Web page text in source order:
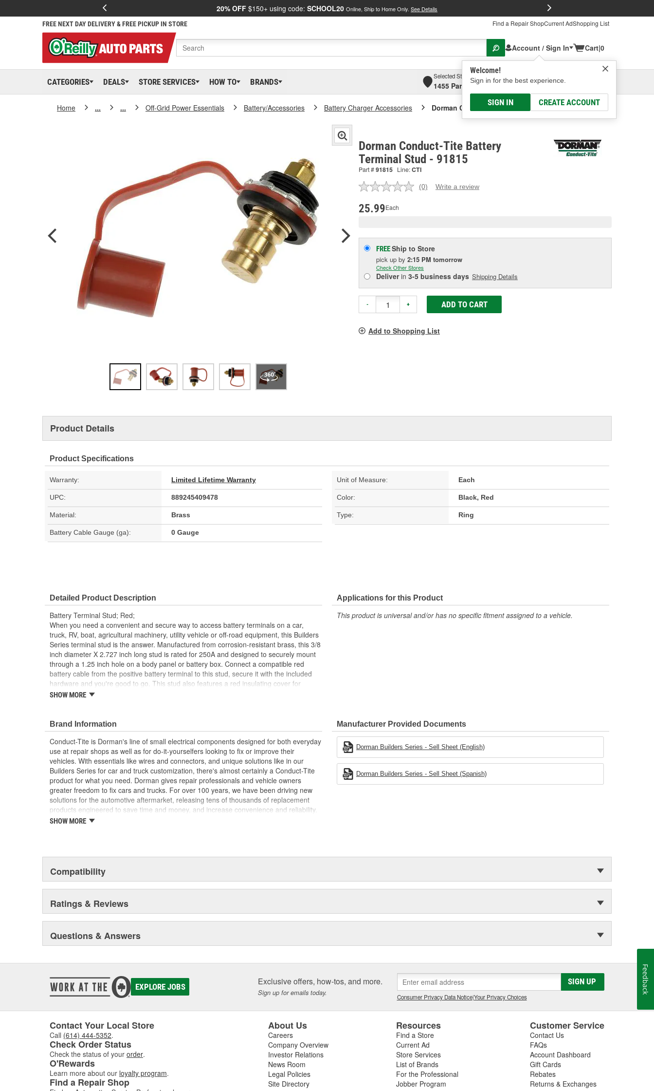
20% OFF $150+ using code: SCHOOL20 Online, Ship to Home Only. See Details
FREE NEXT DAY DELIVERY & FREE PICKUP IN STORE Find a Repair ShopCurrent AdShopping List
Account / Sign In
Welcome!
Sign in for the best experience.
SIGN IN CREATE ACCOUNT
Cart|0
CATEGORIES DEALS STORE SERVICES HOW TO BRANDS
Selected Store
1455 Parsons Ave, Columbus, OHSelect or Add New
Home ... ... Off-Grid Power Essentials Battery/Accessories Battery Charger Accessories Dorman Conduct-Tite Battery Terminal Stud
Dorman Conduct-Tite Battery
Terminal Stud - 91815
Part #91815 Line:CTI
No
(0) Write a review
25.99Each
FREEShip to Store
pick up by 2:15 PM tomorrow
Check Other Stores
Deliverin 3-5 business days Shipping Details
- + ADD TO CART
Add to Shopping List
Product Details
Product Specifications
Warranty: Limited Lifetime Warranty Unit of Measure: Each
UPC: 889245409478 Color: Black, Red
Material: Brass Type: Ring
Battery Cable Gauge (ga): 0 Gauge
Detailed Product Description
Battery Terminal Stud; Red;
When you need a convenient and secure way to access battery terminals on a car,
truck, RV, boat, agricultural machinery, utility vehicle or off-road equipment, this Builders
Series terminal stud is the answer. Manufactured from corrosion-resistant brass, this 3/8
inch diameter X 2.727 inch long stud is rated for 250A and designed to securely mount
through a 1.25 inch hole on a body panel or battery box. Connect a compatible red
battery cable from the positive battery terminal to this stud, secure it with the included
hardware and you're good to go. This stud also features a red insulating cover for
superior protection from moisture and dust and to help ensure maximum conductivity
Simplifies battery access - this red battery terminal stud is designed to provide a
wired remote connection to the positive battery terminal for more convenient
charging
Universal fit - this 3/8 inch diameter stud is 2.727 inch long, rated for 250A and is
engineered for a wide range of car, truck, RV, boat, agricultural machinery, ATV,
UTV or other applications
Simple installation - can be mounted on a body panel, battery box or another
suitable location using the included hardware
requires a 1.25 inch drilled hole
Quality construction - made of corrosion-resistant brass and includes a red
insulating cover for superior protection from moisture and dust to help ensure
SHOW MORE
Applications for this Product
This product is universal and/or has no specific fitment assigned to a vehicle.
Brand Information
Conduct-Tite is Dorman's line of small electrical components designed for both everyday
use at repair shops as well as for do-it-yourselfers looking to fix or improve their
vehicles. With essentials like wires and connectors, and unique solutions like in our
Builders Series for car and truck customization, there's almost certainly a Conduct-Tite
product for what you need. Dorman gives repair professionals and vehicle owners
greater freedom to fix cars and trucks. For over 100 years, we have been driving new
solutions for the automotive aftermarket, releasing tens of thousands of replacement
products engineered to save time and money, and increase convenience and reliability.
Founded and headquartered in the United States, we are a global organization offering
SHOW MORE
Manufacturer Provided Documents
Dorman Builders Series - Sell Sheet (English)
Dorman Builders Series - Sell Sheet (Spanish)
Compatibility
Ratings & Reviews
Questions & Answers
EXPLORE JOBS Exclusive offers, how-tos, and more.
Sign up for emails today.
SIGN UP
Consumer Privacy Data Notice|Your Privacy Choices
Contact Your Local Store
Call (614) 444-5352.
Check Order Status
Check the status of your order.
O'Rewards
Learn more about our loyalty program.
Find a Repair Shop
About Us
Careers
Company Overview
Investor Relations
News Room
Legal Policies
Site Directory
Resources
Find a Store
Current Ad
Store Services
List of Brands
For the Professional
Jobber Program
Customer Service
Contact Us
FAQs
Account Dashboard
Gift Cards
Rebates
Returns & Exchanges
Feedback